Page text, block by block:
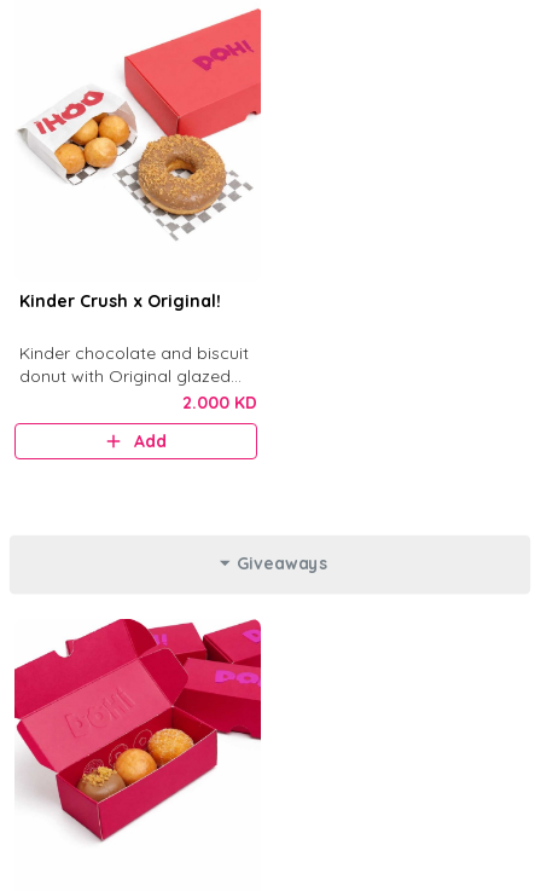
Kinder Crush x Original!
Kinder chocolate and biscuit
donut with Original glazed
2.000 KD
Add
Giveaways